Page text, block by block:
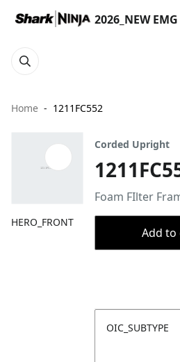
2026_NEW
Home 1211FC552
HERO_FRONT
Corded Upright
Foam FIlter
Add
OIC_SUBTYPE